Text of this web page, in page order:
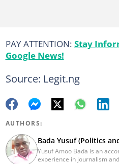
PAY ATTENTION: Stay
Google News!
Source: Legit.ng
AUTHORS:
Bada Yusuf (Politics
Yusuf Amoo Bada is an
experience in journalism